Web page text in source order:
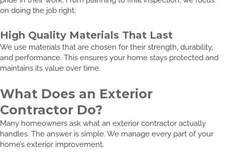
on doing the job right.
High Quality Materials That Last
We use materials that are chosen for their strength, durability,
and performance. This ensures your home stays protected and
maintains its value over time.
What Does an Exterior
Contractor Do?
Many homeowners ask what an exterior contractor actually
handles. The answer is simple. We manage every part of your
home’s exterior improvement.